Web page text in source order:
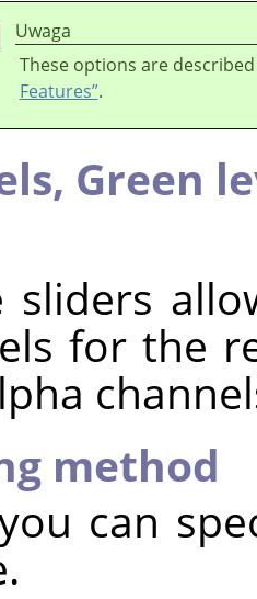
Uwaga
These options are
Features”.
Green
sliders
for the
method
can